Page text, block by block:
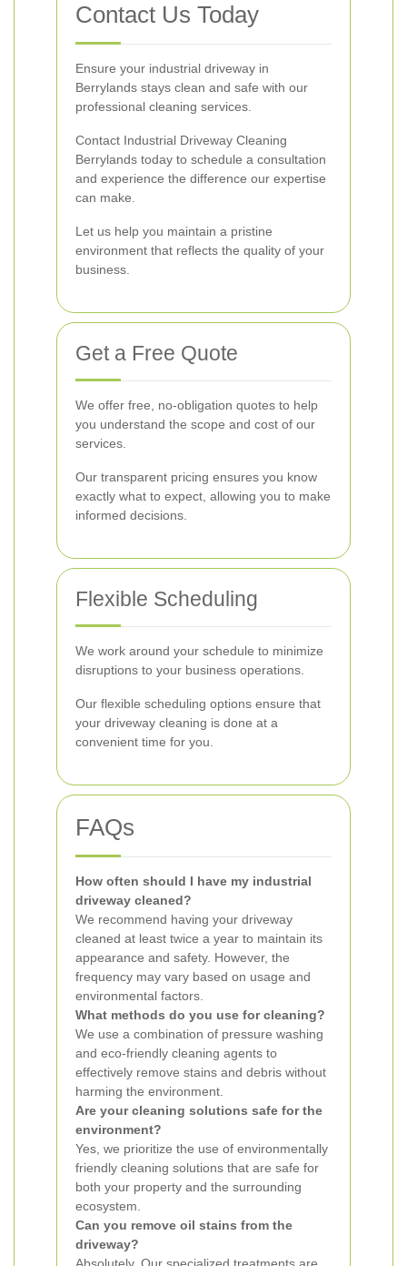
Contact Us Today
Ensure your industrial driveway in
Berrylands stays clean and safe with our
professional cleaning services.
Contact Industrial Driveway Cleaning
Berrylands today to schedule a consultation
and experience the difference our expertise
can make.
Let us help you maintain a pristine
environment that reflects the quality of your
business.
Get a Free Quote
We offer free, no-obligation quotes to help
you understand the scope and cost of our
services.
Our transparent pricing ensures you know
exactly what to expect, allowing you to make
informed decisions.
Flexible Scheduling
We work around your schedule to minimize
disruptions to your business operations.
Our flexible scheduling options ensure that
your driveway cleaning is done at a
convenient time for you.
FAQs
How often should I have my industrial
driveway cleaned?
We recommend having your driveway
cleaned at least twice a year to maintain its
appearance and safety. However, the
frequency may vary based on usage and
environmental factors.
What methods do you use for cleaning?
We use a combination of pressure washing
and eco-friendly cleaning agents to
effectively remove stains and debris without
harming the environment.
Are your cleaning solutions safe for the
environment?
Yes, we prioritize the use of environmentally
friendly cleaning solutions that are safe for
both your property and the surrounding
ecosystem.
Can you remove oil stains from the
driveway?